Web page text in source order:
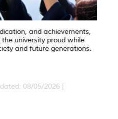
and achievements,
university proud while
and future generations.
08/05/2026 |